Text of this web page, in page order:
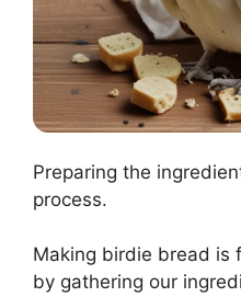
Preparing the
process.
Making birdie bread is
by gathering our